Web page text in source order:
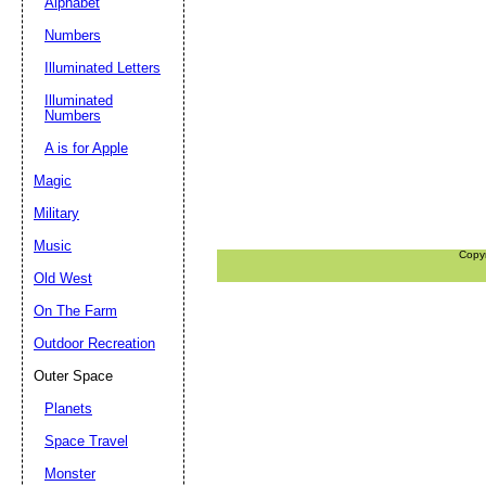
Numbers
Illuminated Letters
Illuminated
Numbers
A is for Apple
Magic
Military
Music
Old West
On The Farm
Outdoor Recreation
Outer Space
Planets
Space Travel
Monster